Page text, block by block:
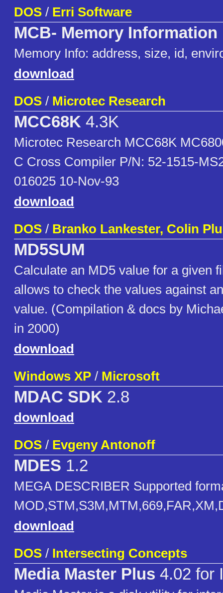
DOS / Erri Software
MCB- Memory Information
Memory Info: address, size, id,
download
DOS / Microtec Research
MCC68K 4.3K
Microtec Research MCC68K
C Cross Compiler P/N: 52-1515-
016025 10-Nov-93
download
DOS / Branko Lankester, Colin
MD5SUM
Calculate an MD5 value for a given
allows to check the values against
value. (Compilation & docs by
in 2000)
download
Windows XP / Microsoft
MDAC SDK 2.8
download
DOS / Evgeny Antonoff
MDES 1.2
MEGA DESCRIBER Supported
download
DOS / Intersecting Concepts
Media Master Plus 4.02 for